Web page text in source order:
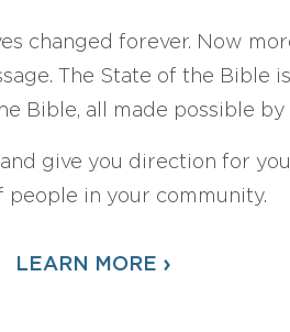
changed forever. Now
The State of the Bible
Bible, all made possible
give you direction for
people in your community.
LEARN MORE ›